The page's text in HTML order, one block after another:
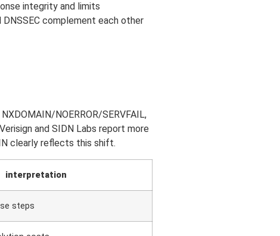
integrity and limits
complement each other
NOERROR/SERVFAIL,
and SIDN Labs report more
clearly reflects this shift.
interpretation
steps